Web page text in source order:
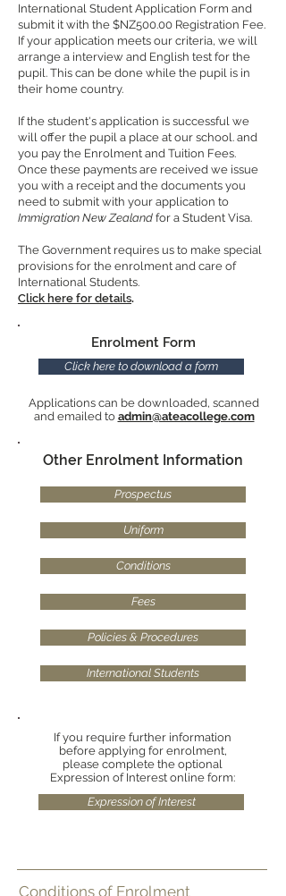
International Student Application Form and
submit it with the $NZ500.00 Registration Fee.
If your application meets our criteria, we will
arrange a interview and English test for the
pupil. This can be done while the pupil is in
their home country.
If the student's application is successful we
will offer the pupil a place at our school. and
you pay the Enrolment and Tuition Fees.
Once these payments are received we issue
you with a receipt and the documents you
need to submit with your application to
Immigration New Zealand for a Student Visa.
The Government requires us to make special
provisions for the enrolment and care of
International Students.
Click here for details.
Enrolment Form
Click here to download a form
Applications can be downloaded, scanned
and emailed to admin@ateacollege.com
Other Enrolment Information
Prospectus
Uniform
Conditions
Fees
Policies & Procedures
International Students
If you require further information
before applying for enrolment,
please complete the optional
Expression of Interest online form:
Expression of Interest
Conditions of Enrolment